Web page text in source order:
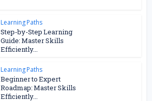
Learning Paths
Step-by-Step Learning
Guide: Master Skills
Efficiently...
Learning Paths
Beginner to Expert
Roadmap: Master Skills
Efficiently...